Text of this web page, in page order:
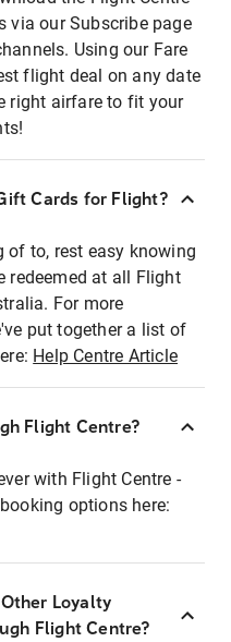
via our Subscribe page
Using our Fare
flight deal on any date
right airfare to fit your
Cards for Flight?
of to, rest easy knowing
redeemed at all Flight
For more
put together a list of
Help Centre Article
Flight Centre?
with Flight Centre -
options here:
Loyalty
Flight Centre?